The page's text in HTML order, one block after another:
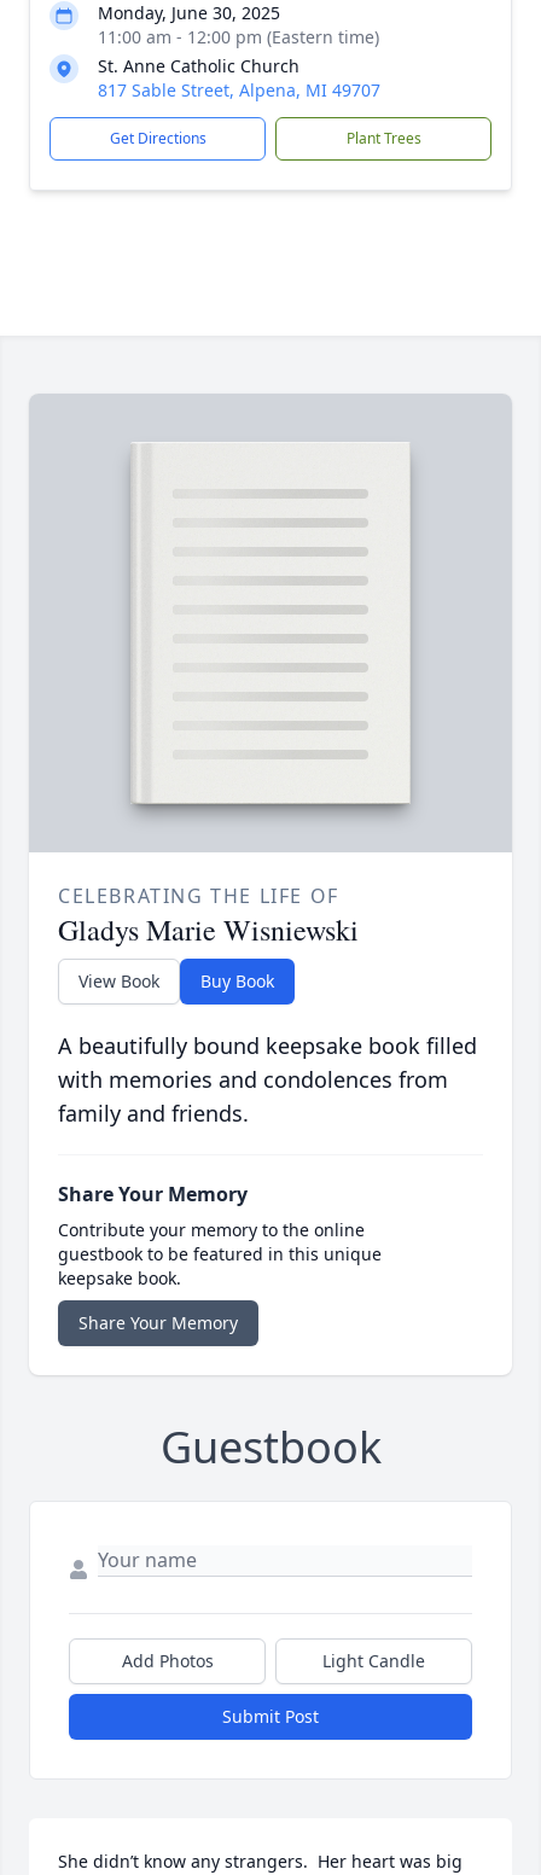
Monday, June 30, 2025
11:00 am - 12:00 pm (Eastern time)
St. Anne Catholic Church
817 Sable Street, Alpena, MI 49707
Get Directions Plant Trees
CELEBRATING THE LIFE OF
Gladys Marie Wisniewski
View Book Buy Book
A beautifully bound keepsake book filled
with memories and condolences from
family and friends.
Share Your Memory
Contribute your memory to the online
guestbook to be featured in this unique
keepsake book.
Share Your Memory
Guestbook
Add Photos Light Candle
Submit Post
She didn’t know any strangers.  Her heart was big